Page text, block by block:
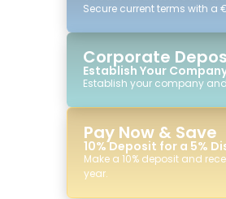
Secure current terms with a
Corporate
Establish Your
Establish your company
Pay Now & Save
10% Deposit for a 5%
Make a 10% deposit and
year.